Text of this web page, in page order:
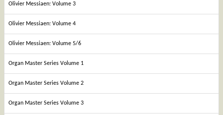
Olivier Messiaen: Volume 3
Olivier Messiaen: Volume 4
Olivier Messiaen: Volume 5/6
Organ Master Series Volume 1
Organ Master Series Volume 2
Organ Master Series Volume 3